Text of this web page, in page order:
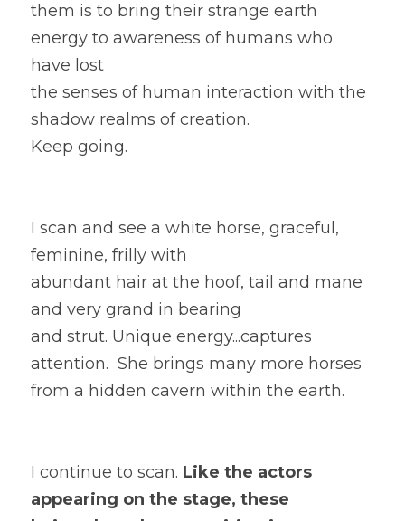
them is to bring their strange earth
energy to awareness of humans who
have lost
the senses of human interaction with the
shadow realms of creation.
Keep going.
I scan and see a white horse, graceful,
feminine, frilly with
abundant hair at the hoof, tail and mane
and very grand in bearing
and strut. Unique energy...captures
attention.  She brings many more horses
from a hidden cavern within the earth.
I continue to scan. Like the actors
appearing on the stage, these